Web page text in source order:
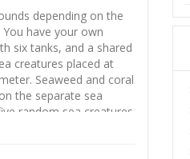
depending on the
have your own
six tanks, and a shared
creatures placed at
Seaweed and coral
the separate sea
random sea creatures.